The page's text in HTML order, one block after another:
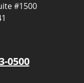
#1500
0500